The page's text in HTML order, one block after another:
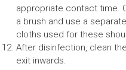
appropriate contact time.
a brush and use a
cloths used for these
After disinfection, clean
exit inwards.